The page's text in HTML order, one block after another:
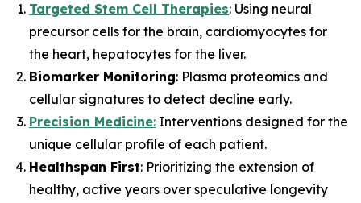
Targeted Stem Cell Therapies: Using neural
precursor cells for the brain, cardiomyocytes for
the heart, hepatocytes for the liver.
Biomarker Monitoring: Plasma proteomics and
cellular signatures to detect decline early.
Precision Medicine: Interventions designed for the
unique cellular profile of each patient.
Healthspan First: Prioritizing the extension of
healthy, active years over speculative longevity